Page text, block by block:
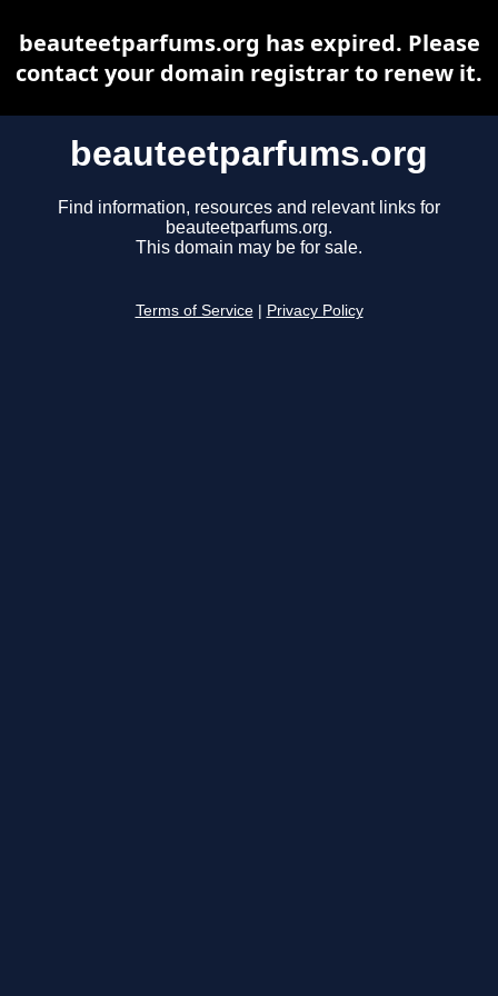
beauteetparfums.org
Find information, resources and relevant links for
beauteetparfums.org.
This domain may be for sale.
Terms of Service Privacy Policy
beauteetparfums.org has expired. Please
contact your domain registrar to renew it.